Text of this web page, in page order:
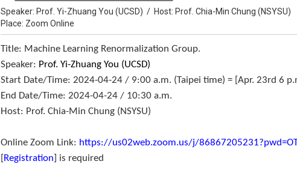
Speaker: Prof. Yi-Zhuang You (UCSD) / Host: Prof. Chia-Min Chung (NSYSU)
Place: Zoom Online
Title: Machine Learning Renormalization Group.
Speaker: Prof. Yi-Zhuang You (UCSD)
Start Date/Time: 2024-04-24 / 9:00 a.m. (Taipei time) = [Apr. 23rd 6
End Date/Time: 2024-04-24 / 10:30 a.m.
Host: Prof. Chia-Min Chung (NSYSU)
Online Zoom Link: https://us02web.zoom.us/j/
[Registration] is required